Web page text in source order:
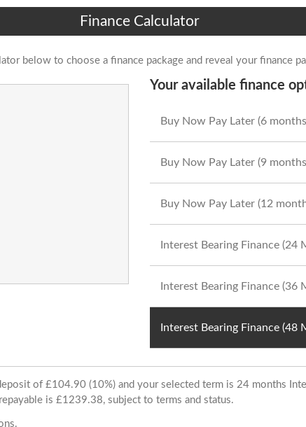
Finance Calculator
below to choose a finance package and reveal your finance
Your available finance
Buy Now Pay Later (6
Buy Now Pay Later (9
Buy Now Pay Later (12
Interest Bearing Finance (24
Interest Bearing Finance (36
Interest Bearing Finance (48
of £104.90 (10%) and your selected term is 24 months
is £1239.38, subject to terms and status.